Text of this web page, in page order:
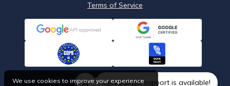
Terms of Service
API approved
ClickSambo support is available!
We use cookies to improve your experience